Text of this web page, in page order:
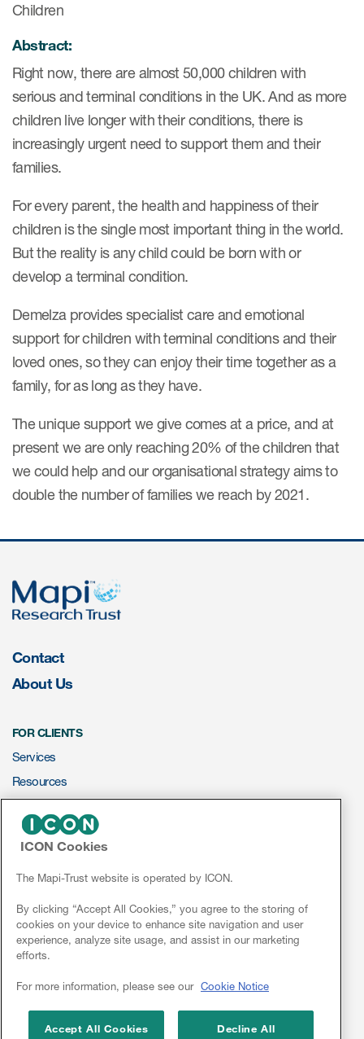
Children
Abstract:
Right now, there are almost 50,000 children with
serious and terminal conditions in the UK. And as more
children live longer with their conditions, there is
increasingly urgent need to support them and their
families.
For every parent, the health and happiness of their
children is the single most important thing in the world.
But the reality is any child could be born with or
develop a terminal condition.
Demelza provides specialist care and emotional
support for children with terminal conditions and their
loved ones, so they can enjoy their time together as a
family, for as long as they have.
The unique support we give comes at a price, and at
present we are only reaching 20% of the children that
we could help and our organisational strategy aims to
double the number of families we reach by 2021.
Contact
About Us
FOR CLIENTS
Services
Resources
NEWS & EVENTS
News
Conferences
Webinars
Linkedin
ICON Cookies
The Mapi-Trust website is operated by ICON.
By clicking “Accept All Cookies,” you agree to the storing of
cookies on your device to enhance site navigation and user
experience, analyze site usage, and assist in our marketing
efforts.
For more information, please see our Cookie Notice
Accept All Cookies Decline All